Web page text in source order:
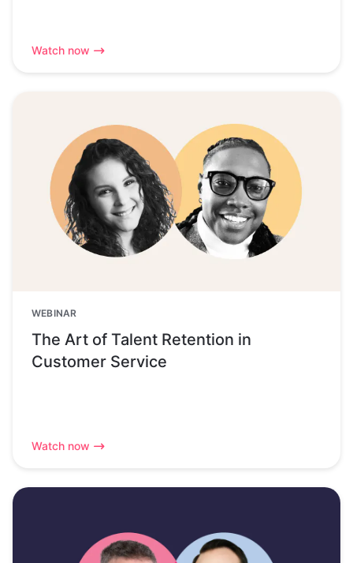
Watch now
WEBINAR
The Art of Talent Retention in
Customer Service
Watch now